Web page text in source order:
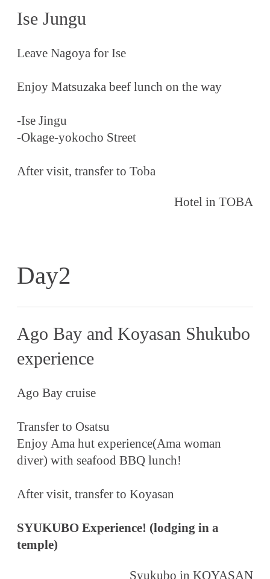
Ise Jungu
Leave Nagoya for Ise
Enjoy Matsuzaka beef lunch on the way
-Ise Jingu
-Okage-yokocho Street
After visit, transfer to Toba
Hotel in TOBA
Day2
Ago Bay and Koyasan Shukubo
experience
Ago Bay cruise
Transfer to Osatsu
Enjoy Ama hut experience(Ama woman
diver) with seafood BBQ lunch!
After visit, transfer to Koyasan
SYUKUBO Experience! (lodging in a
temple)
Syukubo in KOYASAN